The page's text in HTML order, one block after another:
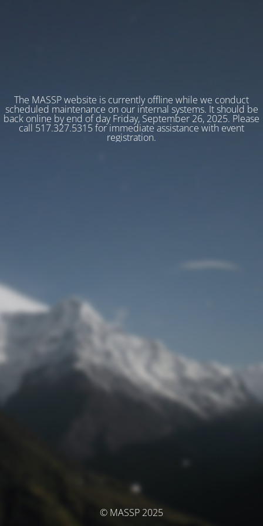
The MASSP website is currently offline while we conduct
scheduled maintenance on our internal systems. It should be
back online by end of day Friday, September 26, 2025. Please
call 517.327.5315 for immediate assistance with event
registration.
© MASSP 2025